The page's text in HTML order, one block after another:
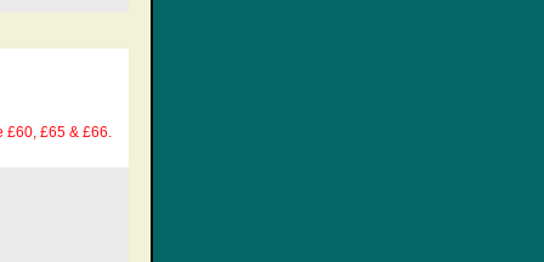
£60, £65 & £66.